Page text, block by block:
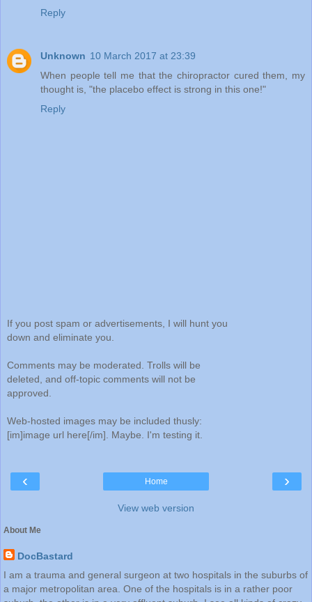
Reply
Unknown 10 March 2017 at 23:39
When people tell me that the chiropractor cured them, my
thought is, "the placebo effect is strong in this one!"
Reply
If you post spam or advertisements, I will hunt you
down and eliminate you.
Comments may be moderated. Trolls will be
deleted, and off-topic comments will not be
approved.
Web-hosted images may be included thusly:
[im]image url here[/im]. Maybe. I'm testing it.
‹ ›
Home
View web version
About Me
DocBastard
I am a trauma and general surgeon at two hospitals in the suburbs of
a major metropolitan area. One of the hospitals is in a rather poor